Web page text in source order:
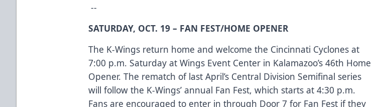
--
SATURDAY, OCT. 19 – FAN FEST/HOME OPENER
The K-Wings return home and welcome the Cincinnati Cyclones at
7:00 p.m. Saturday at Wings Event Center in Kalamazoo’s 46th Home
Opener. The rematch of last April’s Central Division Semifinal series
will follow the K-Wings’ annual Fan Fest, which starts at 4:30 p.m.
Fans are encouraged to enter in through Door 7 for Fan Fest if they